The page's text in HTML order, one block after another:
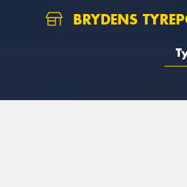
BRYDENS